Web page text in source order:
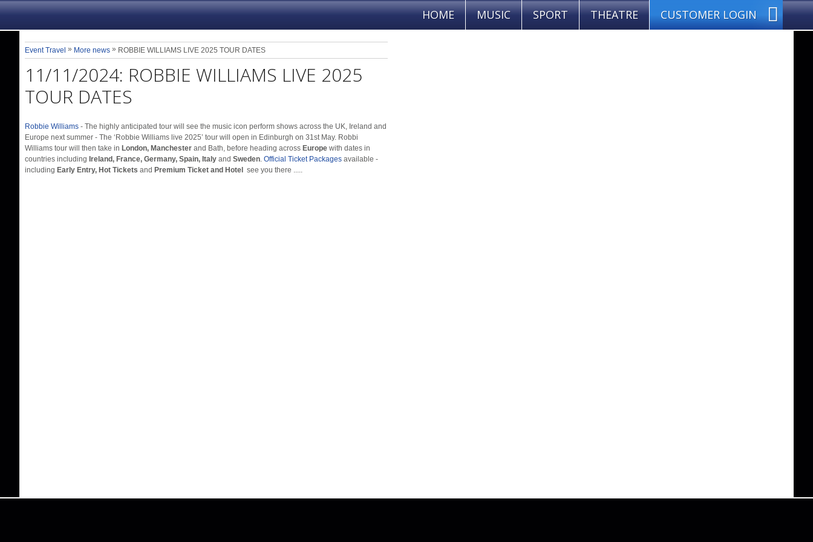
HOME MUSIC SPORT THEATRE CUSTOMER LOGIN
Event Travel » More news » ROBBIE WILLIAMS LIVE 2025 TOUR DATES
11/11/2024: ROBBIE WILLIAMS LIVE 2025
TOUR DATES
Robbie Williams - The highly anticipated tour will see the music icon perform shows across the UK, Ireland and
Europe next summer - The ‘Robbie Williams live 2025’ tour will open in Edinburgh on 31st May. Robbi
Williams tour will then take in London, Manchester and Bath, before heading across Europe with dates in
countries including Ireland, France, Germany, Spain, Italy and Sweden. Official Ticket Packages available -
including Early Entry, Hot Tickets and Premium Ticket and Hotel see you there .....